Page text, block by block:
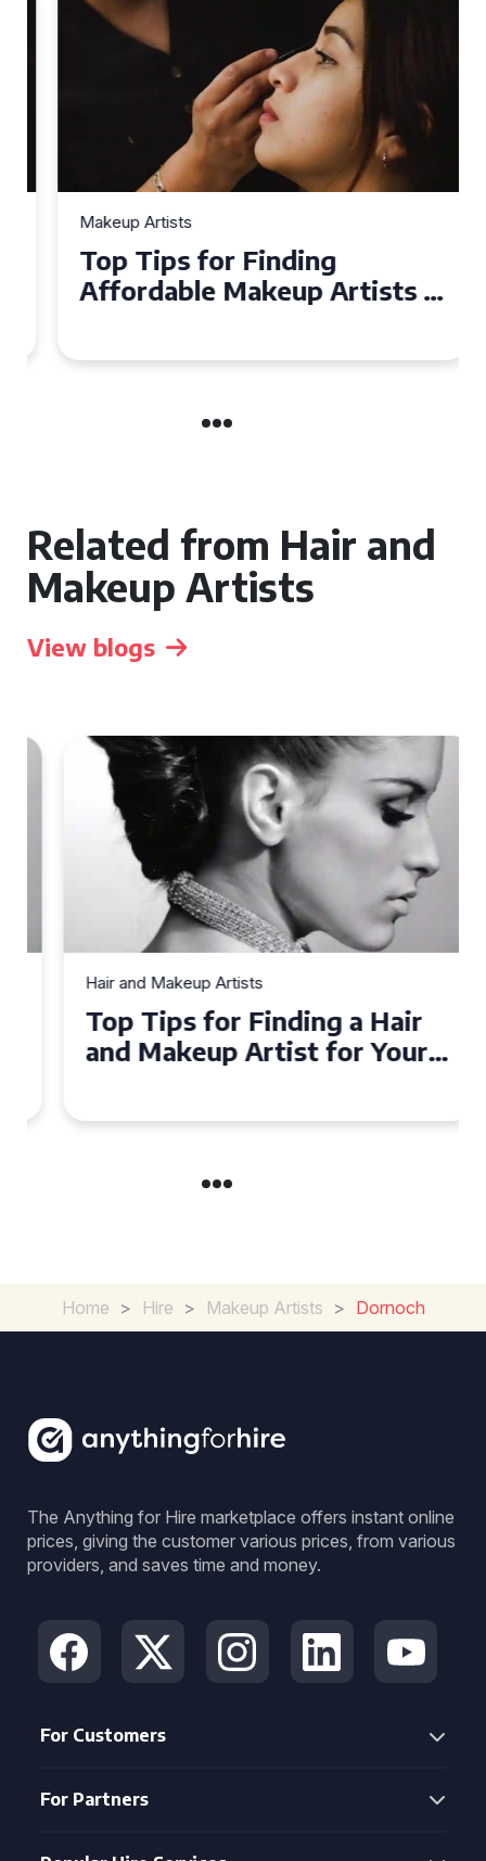
Makeup Artists
Top Tips for Finding
Affordable Makeup Artists in
Related from Hair and
Makeup Artists
View blogs
Hair and Makeup Artists
Top Tips for Finding a Hair
and Makeup Artist for Your
Home > Hire > Makeup Artists > Dornoch
The Anything for Hire marketplace offers instant online
prices, giving the customer various prices, from various
providers, and saves time and money.
For Customers
For Partners